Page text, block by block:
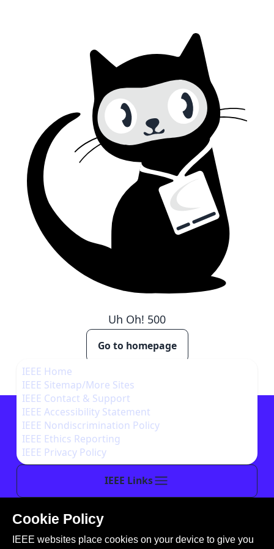
Uh Oh! 500
Go to homepage
IEEE Links
IEEE Home
IEEE Sitemap/More Sites
IEEE Contact & Support
IEEE Accessibility Statement
IEEE Nondiscrimination Policy
IEEE Ethics Reporting
IEEE Privacy Policy
This site is created, maintained, and managed by
Cookie Policy
IEEE websites place cookies on your device to give you